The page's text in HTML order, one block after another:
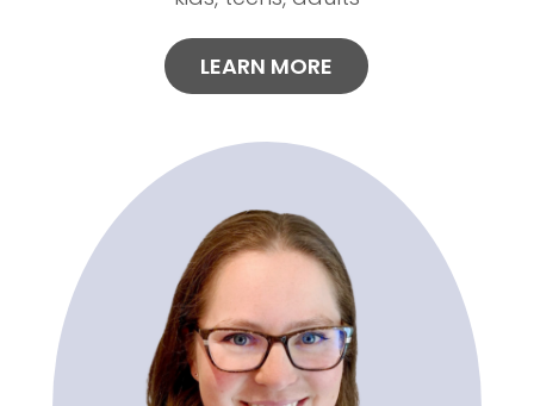
LEARN MORE